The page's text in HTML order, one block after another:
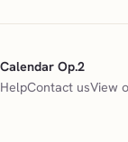
Calendar Op.2
HelpContact usView